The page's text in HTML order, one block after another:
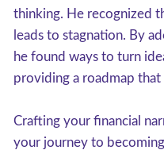
thinking. He recognized
leads to stagnation. By
he found ways to turn
providing a roadmap
Crafting your financial
your journey to